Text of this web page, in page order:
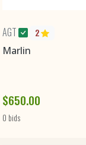
AGT 2
Marlin
$650.00
0 bids